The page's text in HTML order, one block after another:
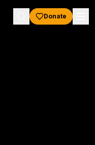
Donate